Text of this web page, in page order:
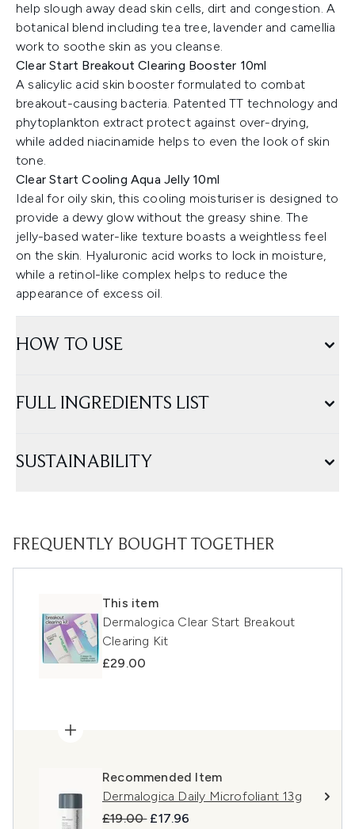
help slough away dead skin cells, dirt and congestion. A
botanical blend including tea tree, lavender and camellia
work to soothe skin as you cleanse.
Clear Start Breakout Clearing Booster 10ml
A salicylic acid skin booster formulated to combat
breakout-causing bacteria. Patented TT technology and
phytoplankton extract protect against over-drying,
while added niacinamide helps to even the look of skin
tone.
Clear Start Cooling Aqua Jelly 10ml
Ideal for oily skin, this cooling moisturiser is designed to
provide a dewy glow without the greasy shine. The
jelly-based water-like texture boasts a weightless feel
on the skin. Hyaluronic acid works to lock in moisture,
while a retinol-like complex helps to reduce the
appearance of excess oil.
HOW TO USE
FULL INGREDIENTS LIST
SUSTAINABILITY
FREQUENTLY BOUGHT TOGETHER
This item
Dermalogica Clear Start Breakout
Clearing Kit
£29.00
Recommended Item
Dermalogica Daily Microfoliant 13g
Recommended Retail Price:
£19.00 Current price:
£17.96